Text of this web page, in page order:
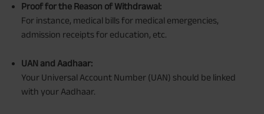
Proof for the Reason of Withdrawal:
For instance, medical bills for medical emergencies,
admission receipts for education, etc.
UAN and Aadhaar:
Your Universal Account Number (UAN) should be linked
with your Aadhaar.